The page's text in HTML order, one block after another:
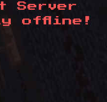
Server
offline!